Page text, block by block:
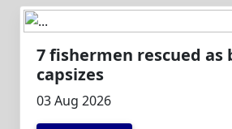
7 fishermen rescued as
capsizes
03 Aug 2026